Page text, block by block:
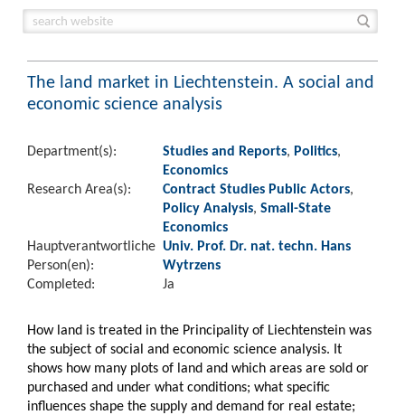
The land market in Liechtenstein. A social and
economic science analysis
Department(s): Studies and Reports, Politics,
Economics
Research Area(s):
Contract Studies Public Actors,
Policy Analysis, Small-State
Economics
Hauptverantwortliche
Person(en):
Univ. Prof. Dr. nat. techn. Hans
Wytrzens
Completed:
Ja
How land is treated in the Principality of Liechtenstein was
the subject of social and economic science analysis. It
shows how many plots of land and which areas are sold or
purchased and under what conditions; what specific
influences shape the supply and demand for real estate;